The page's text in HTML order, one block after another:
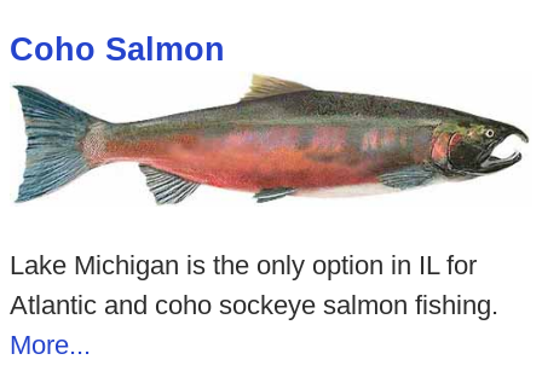
Coho Salmon
Lake Michigan is the only option in IL for
Atlantic and coho sockeye salmon fishing.
More...